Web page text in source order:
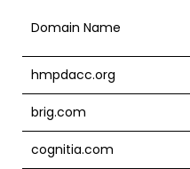
Domain Name
hmpdacc.org
brig.com
cognitia.com